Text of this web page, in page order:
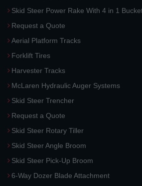
Skid Steer Power Rake With 4 in 1
Request a Quote
Aerial Platform Tracks
Forklift Tires
Harvester Tracks
McLaren Hydraulic Auger Systems
Skid Steer Trencher
Request a Quote
Skid Steer Rotary Tiller
Skid Steer Angle Broom
Skid Steer Pick-Up Broom
6-Way Dozer Blade Attachment